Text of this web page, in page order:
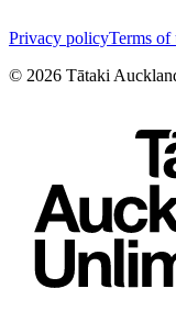
Privacy policyTerms of
© 2026 Tātaki